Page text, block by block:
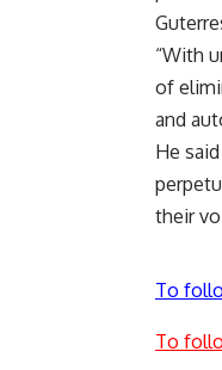
“With
of
and
He
their
To
To